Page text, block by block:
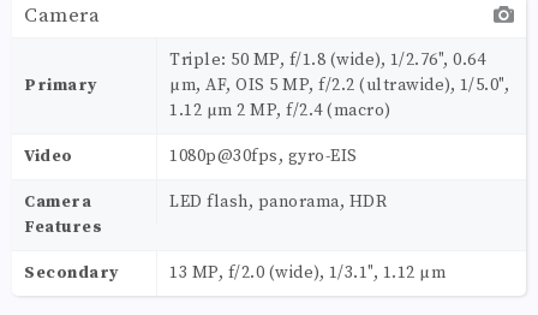
Camera
Primary
Triple: 50 MP, f/1.8 (wide), 1/2.76", 0.64
µm, AF, OIS 5 MP, f/2.2 (ultrawide), 1/5.0",
1.12 µm 2 MP, f/2.4 (macro)
Video 1080p@30fps, gyro-EIS
Camera
Features
LED flash, panorama, HDR
Secondary 13 MP, f/2.0 (wide), 1/3.1", 1.12 µm